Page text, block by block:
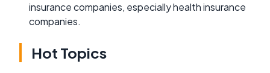
insurance companies, especially health insurance
companies.
Hot Topics